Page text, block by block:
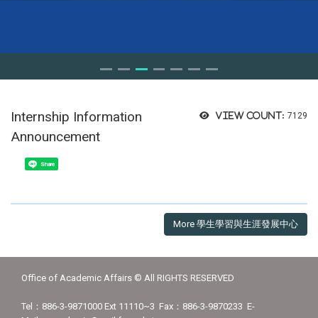
View count: 7129
Internship Information
Announcement
Share
More 學生學習與生涯發展中心
Office of Academic Affairs © All RIGHTS RESERVED
Tel：886-3-9871000 Ext 11110~3 Fax：886-3-9870233 E-